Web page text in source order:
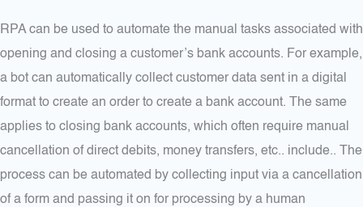
RPA can be used to automate the manual tasks associated with
opening and closing a customer’s bank accounts. For example,
a bot can automatically collect customer data sent in a digital
format to create an order to create a bank account. The same
applies to closing bank accounts, which often require manual
cancellation of direct debits, money transfers, etc.. include.. The
process can be automated by collecting input via a cancellation
of a form and passing it on for processing by a human